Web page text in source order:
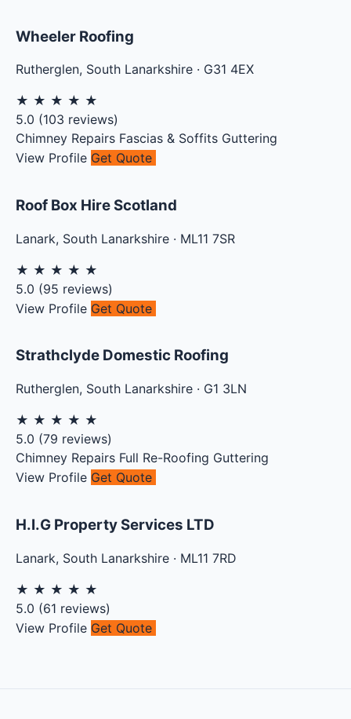
Wheeler Roofing
Rutherglen, South Lanarkshire · G31 4EX
★ ★ ★ ★ ★
5.0 (103 reviews)
Chimney Repairs Fascias & Soffits Guttering
View Profile Get Quote
Roof Box Hire Scotland
Lanark, South Lanarkshire · ML11 7SR
★ ★ ★ ★ ★
5.0 (95 reviews)
View Profile Get Quote
Strathclyde Domestic Roofing
Rutherglen, South Lanarkshire · G1 3LN
★ ★ ★ ★ ★
5.0 (79 reviews)
Chimney Repairs Full Re-Roofing Guttering
View Profile Get Quote
H.I.G Property Services LTD
Lanark, South Lanarkshire · ML11 7RD
★ ★ ★ ★ ★
5.0 (61 reviews)
View Profile Get Quote